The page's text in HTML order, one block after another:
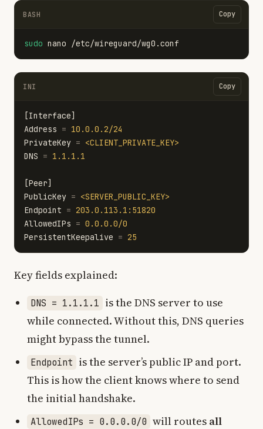
BASH Copy
sudo
INI Copy
[Interface]
Address = 10.0.0.2/24
PrivateKey = <CLIENT_PRIVATE_KEY>
DNS = 1.1.1.1
[Peer]
PublicKey = <SERVER_PUBLIC_KEY>
Endpoint = 203.0.113.1:51820
AllowedIPs = 0.0.0.0/0
PersistentKeepalive = 25
Key fields explained:
DNS = 1.1.1.1 is the DNS server to use
while connected. Without this, DNS queries
might bypass the tunnel.
Endpoint is the server’s public IP and port.
This is how the client knows where to send
the initial handshake.
AllowedIPs = 0.0.0.0/0 will routes all